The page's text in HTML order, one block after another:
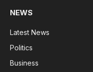
NEWS
Latest News
Politics
Business